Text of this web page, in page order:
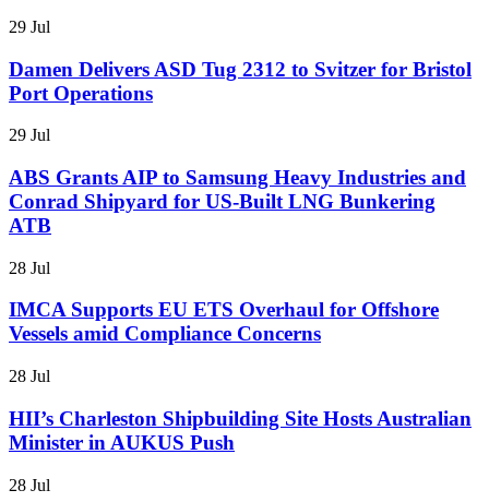
29 Jul
Damen Delivers ASD Tug 2312 to Svitzer for Bristol
Port Operations
29 Jul
ABS Grants AIP to Samsung Heavy Industries and
Conrad Shipyard for US-Built LNG Bunkering
ATB
28 Jul
IMCA Supports EU ETS Overhaul for Offshore
Vessels amid Compliance Concerns
28 Jul
HII’s Charleston Shipbuilding Site Hosts Australian
Minister in AUKUS Push
28 Jul